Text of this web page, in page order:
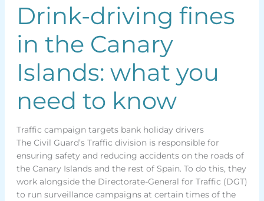
Drink-driving fines
in the Canary
Islands: what you
need to know
Traffic campaign targets bank holiday drivers
The Civil Guard’s Traffic division is responsible for
ensuring safety and reducing accidents on the roads of
the Canary Islands and the rest of Spain. To do this, they
work alongside the Directorate-General for Traffic (DGT)
to run surveillance campaigns at certain times of the